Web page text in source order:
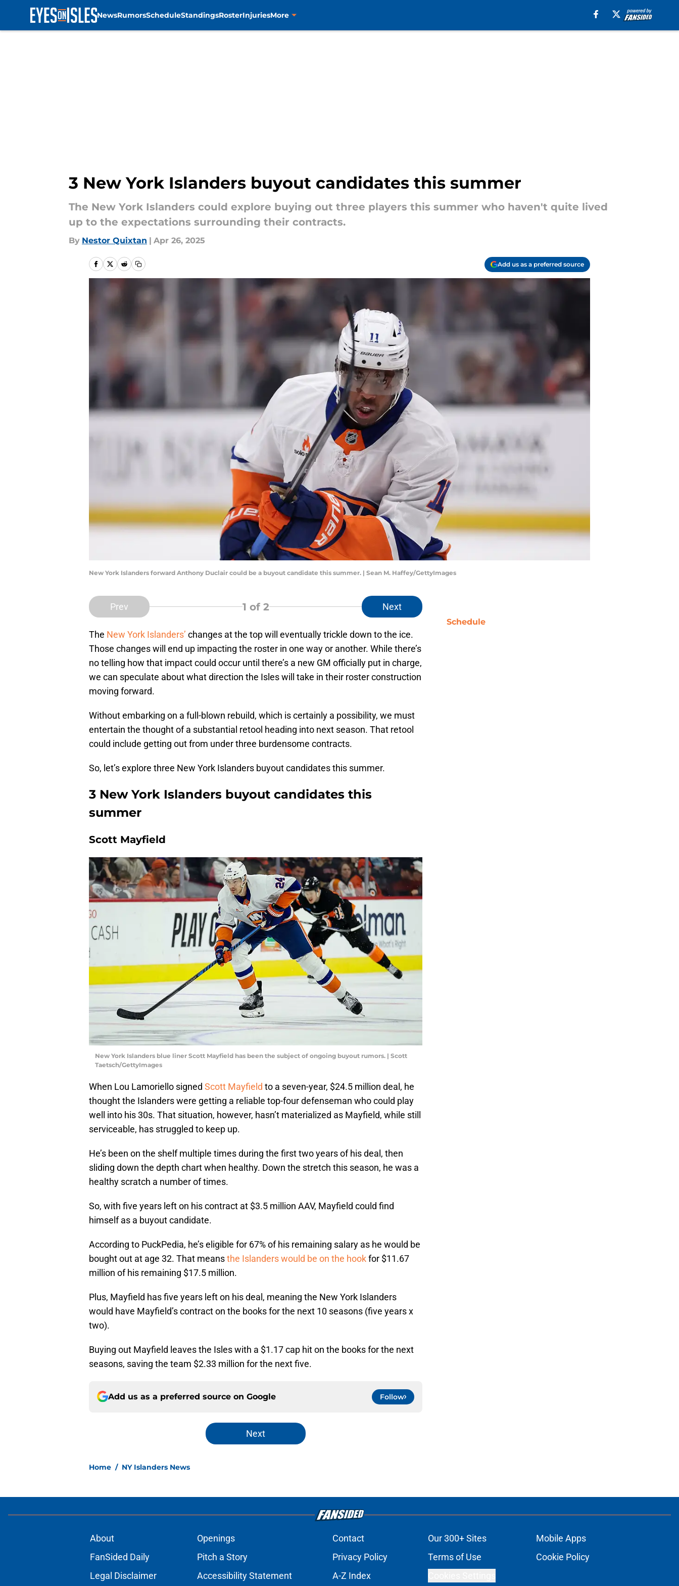
NewsRumorsScheduleStandingsRosterInjuriesMore
3 New York Islanders buyout candidates this summer
The New York Islanders could explore buying out three players this summer who haven't quite lived
up to the expectations surrounding their contracts.
By Nestor Quixtan | Apr 26, 2025
Add us as a preferred source
New York Islanders forward Anthony Duclair could be a buyout candidate this summer. | Sean M. Haffey/GettyImages
Prev 1 of 2 Next
The New York Islanders’ changes at the top will eventually trickle down to the ice.
Those changes will end up impacting the roster in one way or another. While there’s
no telling how that impact could occur until there’s a new GM officially put in charge,
we can speculate about what direction the Isles will take in their roster construction
moving forward.
Without embarking on a full-blown rebuild, which is certainly a possibility, we must
entertain the thought of a substantial retool heading into next season. That retool
could include getting out from under three burdensome contracts.
So, let’s explore three New York Islanders buyout candidates this summer.
3 New York Islanders buyout candidates this
summer
Scott Mayfield
New York Islanders blue liner Scott Mayfield has been the subject of ongoing buyout rumors. | Scott
Taetsch/GettyImages
When Lou Lamoriello signed Scott Mayfield to a seven-year, $24.5 million deal, he
thought the Islanders were getting a reliable top-four defenseman who could play
well into his 30s. That situation, however, hasn’t materialized as Mayfield, while still
serviceable, has struggled to keep up.
He’s been on the shelf multiple times during the first two years of his deal, then
sliding down the depth chart when healthy. Down the stretch this season, he was a
healthy scratch a number of times.
So, with five years left on his contract at $3.5 million AAV, Mayfield could find
himself as a buyout candidate.
According to PuckPedia, he’s eligible for 67% of his remaining salary as he would be
bought out at age 32. That meansthe Islanders would be on the hookfor $11.67
million of his remaining $17.5 million.
Plus, Mayfield has five years left on his deal, meaning the New York Islanders
would have Mayfield’s contract on the books for the next 10 seasons (five years x
two).
Buying out Mayfield leaves the Isles with a $1.17 cap hit on the books for the next
seasons, saving the team $2.33 million for the next five.
Add us as a preferred source on Google Follow
Next
Home / NY Islanders News
Schedule
About Openings Contact Our 300+ Sites
Mobile Apps
FanSided Daily
Pitch a Story Privacy Policy Terms of Use
Cookie Policy
Legal Disclaimer
Accessibility Statement A-Z Index